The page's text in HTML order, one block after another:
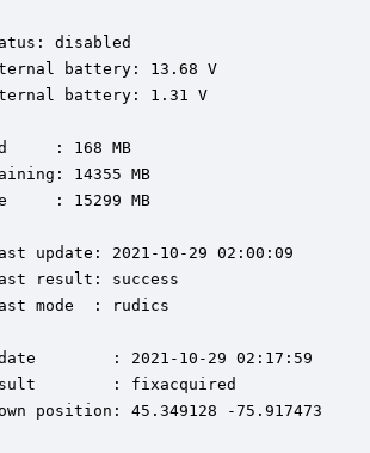
disabled
battery: 13.68 V
battery: 1.31 V
: 168 MB
14355 MB
: 15299 MB
update: 2021-10-29 02:00:09
result: success
mode  : rudics
: 2021-10-29 02:17:59
: fixacquired
position: 45.349128 -75.917473